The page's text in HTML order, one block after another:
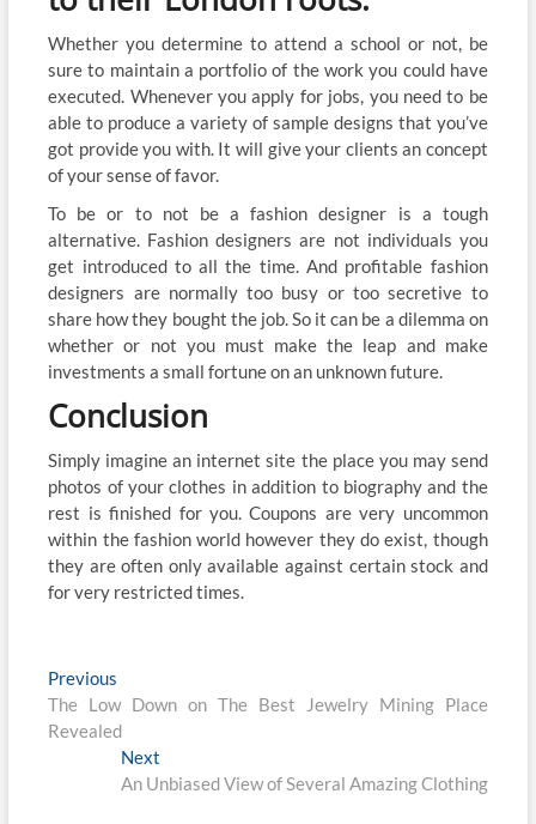
Whether you determine to attend a school or not, be
sure to maintain a portfolio of the work you could have
executed. Whenever you apply for jobs, you need to be
able to produce a variety of sample designs that you’ve
got provide you with. It will give your clients an concept
of your sense of favor.
To be or to not be a fashion designer is a tough
alternative. Fashion designers are not individuals you
get introduced to all the time. And profitable fashion
designers are normally too busy or too secretive to
share how they bought the job. So it can be a dilemma on
whether or not you must make the leap and make
investments a small fortune on an unknown future.
Conclusion
Simply imagine an internet site the place you may send
photos of your clothes in addition to biography and the
rest is finished for you. Coupons are very uncommon
within the fashion world however they do exist, though
they are often only available against certain stock and
for very restricted times.
Post
navigation
Previous
post:
The Low Down on The Best Jewelry Mining Place
Revealed
NextNext
post:
An Unbiased View of Several Amazing Clothing